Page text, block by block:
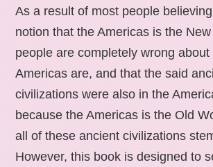
As a result of most people
notion that the Americas is the
people are completely wrong
Americas are, and that the said
civilizations were also in the
because the Americas is the Old
all of these ancient civilizations
However, this book is designed to